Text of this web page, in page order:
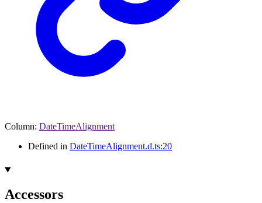
Column: DateTimeAlignment
Defined in DateTimeAlignment.d.ts:20
Accessors